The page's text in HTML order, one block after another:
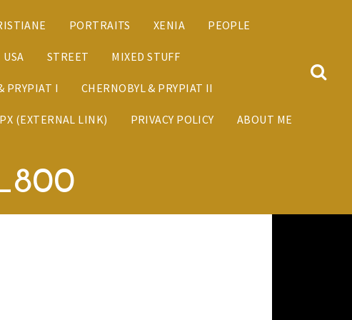
PORTRAITS XENIA PEOPLE
USA STREET MIXED STUFF
PRYPIAT I CHERNOBYL & PRYPIAT II
(EXTERNAL LINK) PRIVACY POLICY ABOUT ME